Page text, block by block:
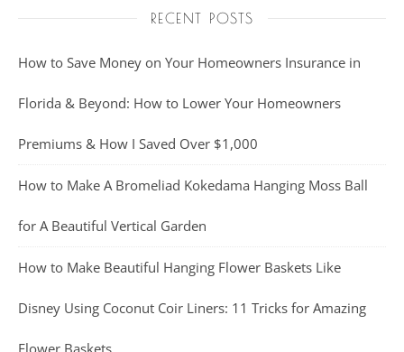
RECENT POSTS
How to Save Money on Your Homeowners Insurance in
Florida & Beyond: How to Lower Your Homeowners
Premiums & How I Saved Over $1,000
How to Make A Bromeliad Kokedama Hanging Moss Ball
for A Beautiful Vertical Garden
How to Make Beautiful Hanging Flower Baskets Like
Disney Using Coconut Coir Liners: 11 Tricks for Amazing
Flower Baskets